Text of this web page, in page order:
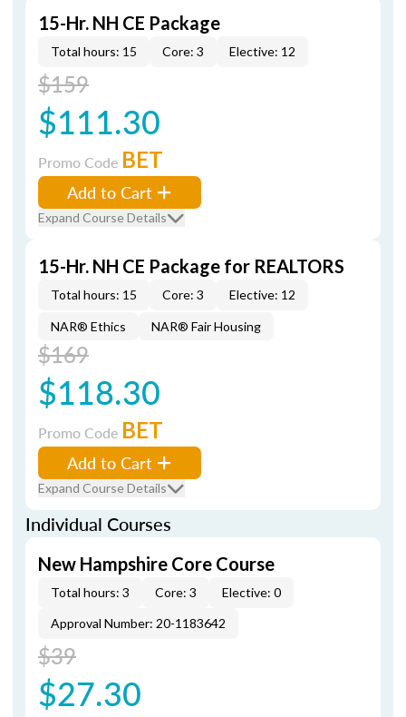
15-Hr. NH CE Package
Total hours: 15 Core: 3 Elective: 12
$159
$111.30
Promo Code BET
Add to Cart
Expand Course Details
15-Hr. NH CE Package for REALTORS
Total hours: 15 Core: 3 Elective: 12
NAR® Ethics NAR® Fair Housing
$169
$118.30
Promo Code BET
Add to Cart
Expand Course Details
Individual Courses
New Hampshire Core Course
Total hours: 3 Core: 3
Elective: 0
Approval Number: 20-1183642
$39
$27.30